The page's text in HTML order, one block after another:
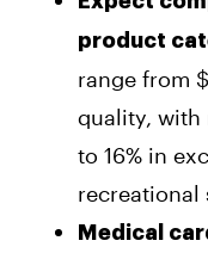
product
range from
quality, with
to 16% in
recreational
Medical